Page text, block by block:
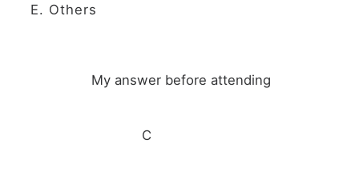
E. Others
My answer before attending
C